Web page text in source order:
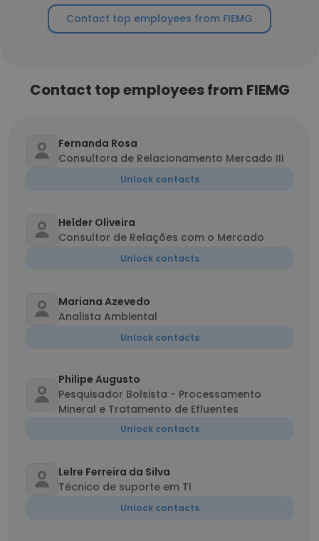
Contact top employees from FIEMG
Contact top employees from FIEMG
Fernanda Rosa
Consultora de Relacionamento Mercado III
Unlock contacts
Helder Oliveira
Consultor de Relações com o Mercado
Unlock contacts
Mariana Azevedo
Analista Ambiental
Unlock contacts
Philipe Augusto
Pesquisador Bolsista - Processamento
Mineral e Tratamento de Efluentes
Unlock contacts
Lelre Ferreira da Silva
Técnico de suporte em TI
Unlock contacts